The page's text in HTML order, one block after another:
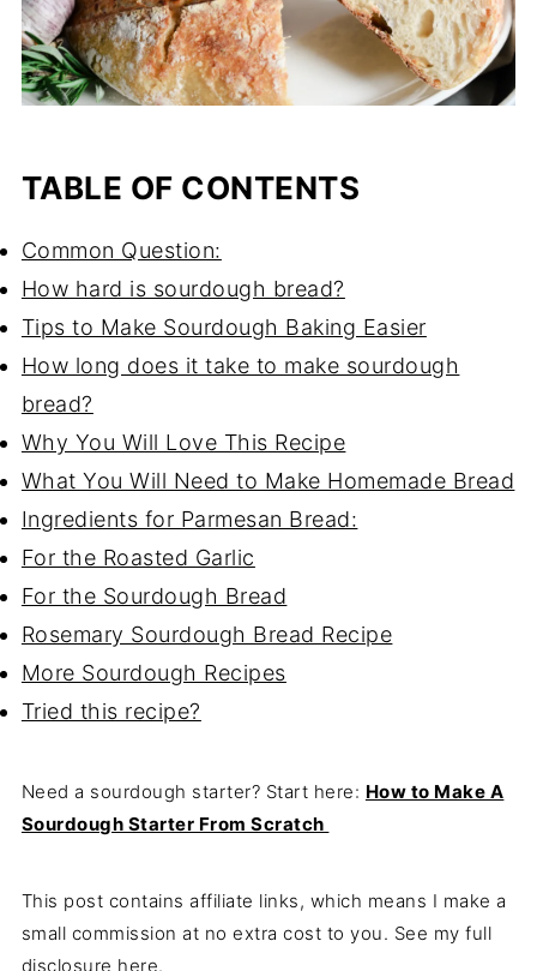
TABLE OF CONTENTS
Common Question:
How hard is sourdough bread?
Tips to Make Sourdough Baking Easier
How long does it take to make sourdough
bread?
Why You Will Love This Recipe
What You Will Need to Make Homemade Bread
Ingredients for Parmesan Bread:
For the Roasted Garlic
For the Sourdough Bread
Rosemary Sourdough Bread Recipe
More Sourdough Recipes
Tried this recipe?
Need a sourdough starter? Start here: How to Make A
Sourdough Starter From Scratch
This post contains affiliate links, which means I make a
small commission at no extra cost to you. See my full
disclosure here.